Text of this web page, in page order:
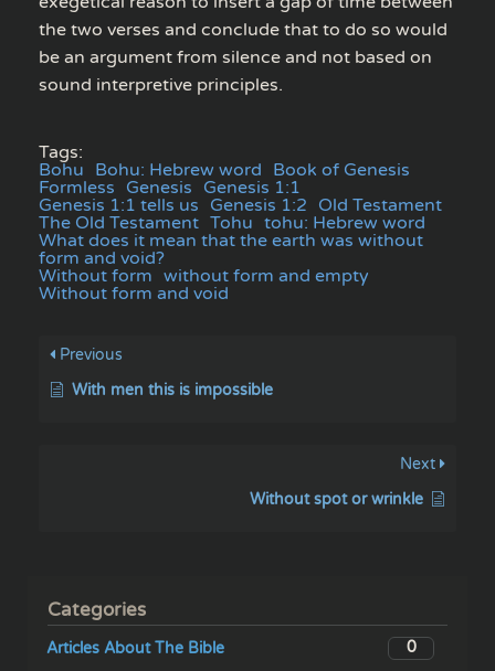
the two verses and conclude that to do so would
be an argument from silence and not based on
sound interpretive principles.
Tags:
Bohu Bohu: Hebrew word Book of Genesis
Formless Genesis Genesis 1:1
Genesis 1:1 tells us Genesis 1:2 Old Testament
The Old Testament Tohu tohu: Hebrew word
What does it mean that the earth was without
form and void?
Without form without form and empty
Without form and void
Previous
With men this is impossible
Next
Without spot or wrinkle
Categories
Articles About The Bible
0